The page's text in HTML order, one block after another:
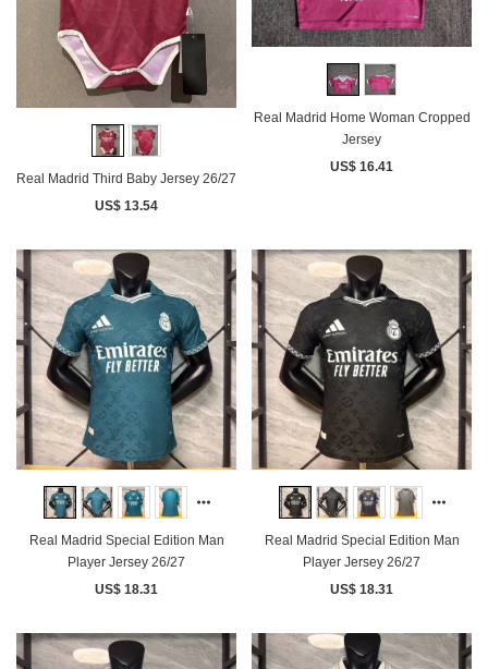
Real Madrid Third Baby Jersey 26/27
US$ 13.54
Real Madrid Home Woman Cropped
Jersey
US$ 16.41
Real Madrid Special Edition Man
Player Jersey 26/27
US$ 18.31
Real Madrid Special Edition Man
Player Jersey 26/27
US$ 18.31